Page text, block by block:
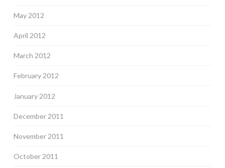
May 2012
April 2012
March 2012
February 2012
January 2012
December 2011
November 2011
October 2011